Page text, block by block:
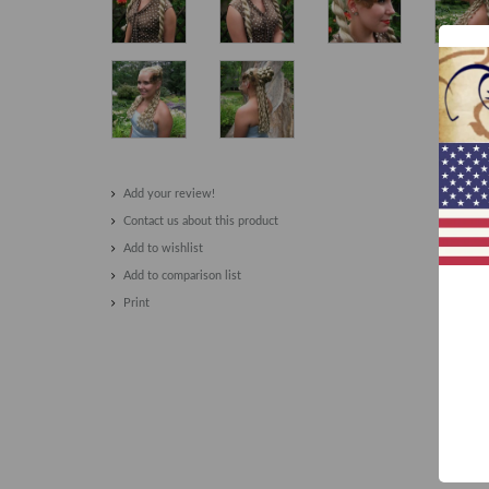
Add your review!
Contact us about this product
Add to wishlist
Add to comparison list
Print